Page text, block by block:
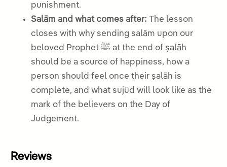
punishment.
Salām and what comes after: The lesson
closes with why sending salām upon our
beloved Prophet ﷺ at the end of ṣalāh
should be a source of happiness, how a
person should feel once their ṣalāh is
complete, and what sujūd will look like as the
mark of the believers on the Day of
Judgement.
Reviews